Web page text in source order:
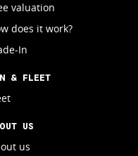
valuation
does it work?
In
& FLEET
US
us